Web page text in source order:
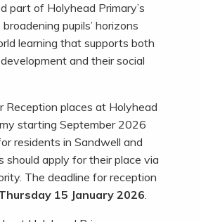
part of Holyhead Primary’s
pupils’ horizons
learning that supports both
and their social
Reception places at Holyhead
starting September 2026
residents in Sandwell and
should apply for their place via
The deadline for reception
15 January 2026.